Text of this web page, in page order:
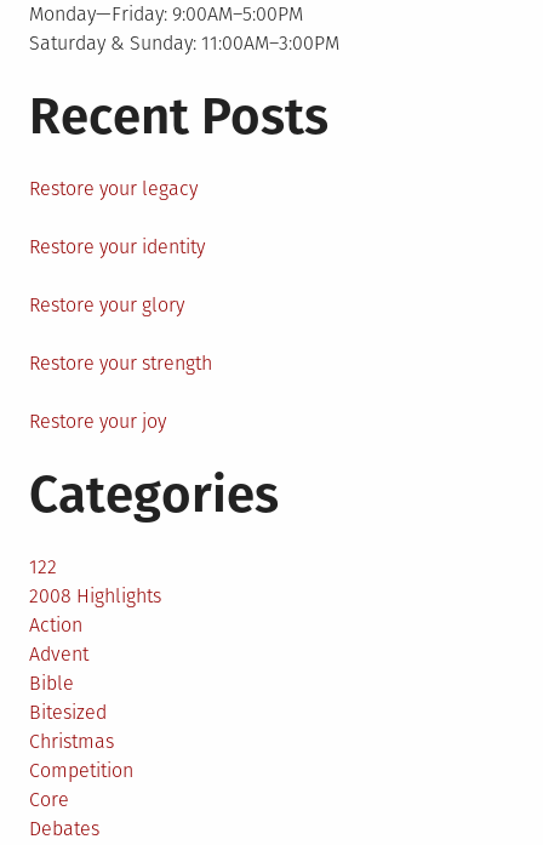
Monday—Friday: 9:00AM–5:00PM
Saturday & Sunday: 11:00AM–3:00PM
Recent Posts
Restore your legacy
Restore your identity
Restore your glory
Restore your strength
Restore your joy
Categories
122
2008 Highlights
Action
Advent
Bible
Bitesized
Christmas
Competition
Core
Debates